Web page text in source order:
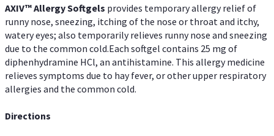
AXIV™ AllergySoftgels provides temporary allergy relief of
runny nose, sneezing, itching of the nose or throat and itchy,
watery eyes; also temporarily relieves runny nose and sneezing
due to the common cold.Each softgel contains 25 mg of
diphenhydramine HCl, an antihistamine. This allergy medicine
relieves symptoms due to hay fever, or other upper respiratory
allergies and the common cold.
Directions